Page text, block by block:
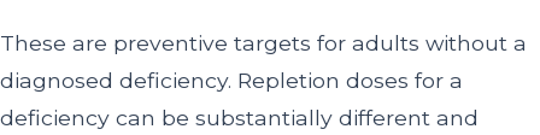
These are preventive targets for adults without a
diagnosed deficiency. Repletion doses for a
deficiency can be substantially different and